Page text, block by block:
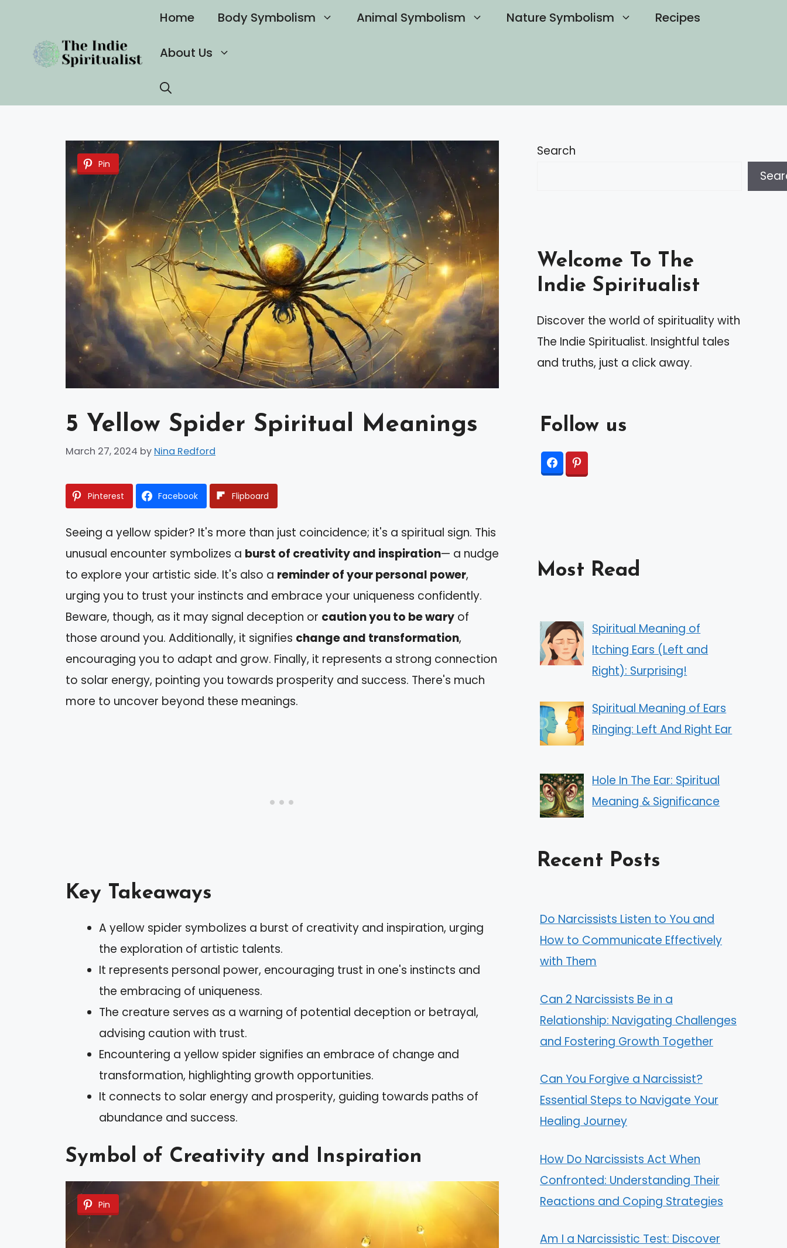
content
Home Body Symbolism Animal Symbolism Nature Symbolism Recipes
About Us
Pin
5 Yellow Spider Spiritual Meanings
March 27, 2024 by Nina Redford
Pinterest Facebook Flipboard
Seeing a yellow spider? It's more than just coincidence; it's a spiritual sign. This
unusual encounter symbolizes a burst of creativity and inspiration— a nudge
to explore your artistic side. It's also a reminder of your personal power,
urging you to trust your instincts and embrace your uniqueness confidently.
Beware, though, as it may signal deception or caution you to be wary of
those around you. Additionally, it signifies change and transformation,
encouraging you to adapt and grow. Finally, it represents a strong connection
to solar energy, pointing you towards prosperity and success. There's much
more to uncover beyond these meanings.
Key Takeaways
A yellow spider symbolizes a burst of creativity and inspiration, urging
the exploration of artistic talents.
It represents personal power, encouraging trust in one's instincts and
the embracing of uniqueness.
The creature serves as a warning of potential deception or betrayal,
advising caution with trust.
Encountering a yellow spider signifies an embrace of change and
transformation, highlighting growth opportunities.
It connects to solar energy and prosperity, guiding towards paths of
abundance and success.
Symbol of Creativity and Inspiration
Pin
Search
Welcome To The
Indie Spiritualist
Discover the world of spirituality with
The Indie Spiritualist. Insightful tales
and truths, just a click away.
Follow us
Most Read
Spiritual Meaning of
Itching Ears (Left and
Right): Surprising!
Spiritual Meaning of Ears
Ringing: Left And Right Ear
Hole In The Ear: Spiritual
Meaning & Significance
Recent Posts
Do Narcissists Listen to You and
How to Communicate Effectively
with Them
Can 2 Narcissists Be in a
Relationship: Navigating Challenges
and Fostering Growth Together
Can You Forgive a Narcissist?
Essential Steps to Navigate Your
Healing Journey
How Do Narcissists Act When
Confronted: Understanding Their
Reactions and Coping Strategies
Am I a Narcissistic Test: Discover